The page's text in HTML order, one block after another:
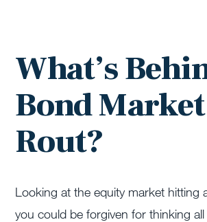
What’s
Bond Market
Rout?
Looking at the equity market hitting
you could be forgiven for thinking